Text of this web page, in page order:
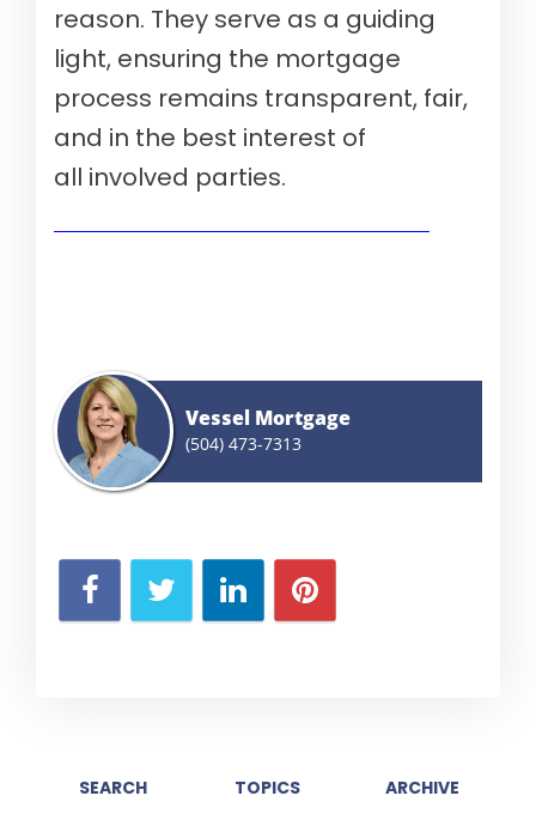
reason. They serve as a guiding
light, ensuring the mortgage
process remains transparent, fair,
and in the best interest of
all involved parties.
Vessel Mortgage
(504) 473-7313
SEARCH TOPICS ARCHIVE